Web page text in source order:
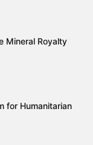
Mineral Royalty
for Humanitarian